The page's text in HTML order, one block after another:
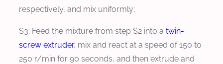
respectively, and mix uniformly;
S3: Feed the mixture from step S2 into a twin-
screw extruder, mix and react at a speed of 150 to
250 r/min for 90 seconds, and then extrude and